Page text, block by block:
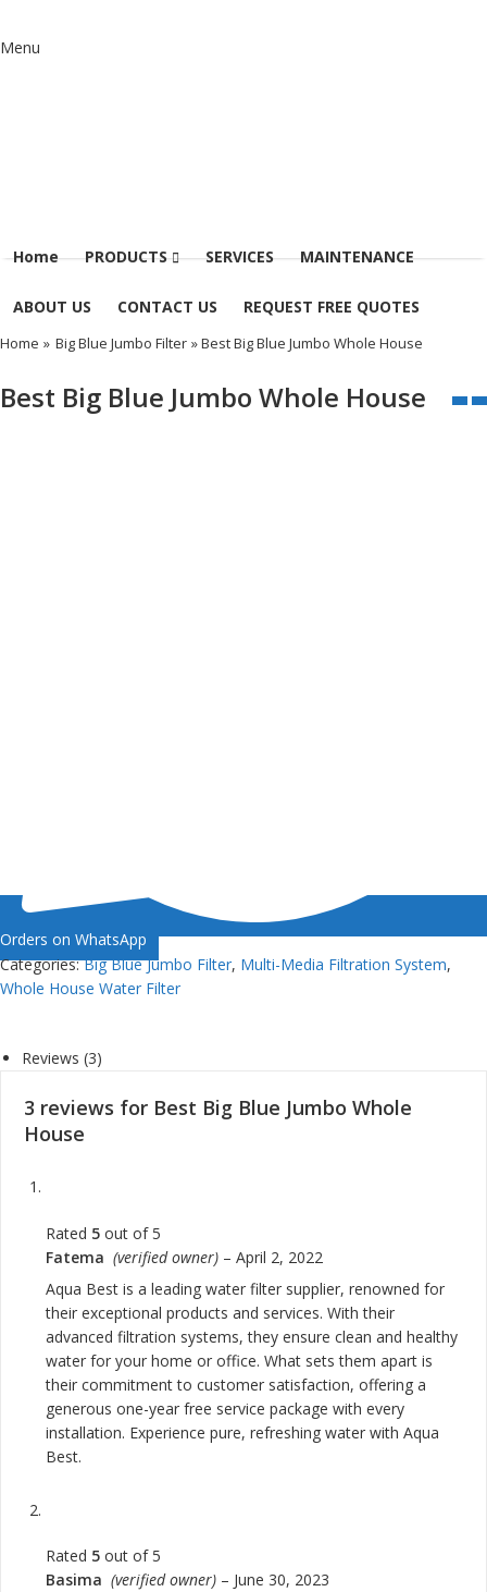
Menu
Home PRODUCTS SERVICES MAINTENANCE
ABOUT US CONTACT US REQUEST FREE QUOTES
Home » Big Blue Jumbo Filter » Best Big Blue Jumbo Whole House
Best Big Blue Jumbo Whole House
Orders on WhatsApp
Categories:Big Blue Jumbo Filter, Multi-Media Filtration System,
Whole House Water Filter
Reviews (3)
3 reviews for Best Big Blue Jumbo Whole
House
Rated 5 out of 5
Fatema (verified owner) – April 2, 2022
Aqua Best is a leading water filter supplier, renowned for
their exceptional products and services. With their
advanced filtration systems, they ensure clean and healthy
water for your home or office. What sets them apart is
their commitment to customer satisfaction, offering a
generous one-year free service package with every
installation. Experience pure, refreshing water with Aqua
Best.
Rated 5 out of 5
Basima (verified owner) – June 30, 2023